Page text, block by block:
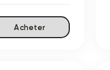
Acheter